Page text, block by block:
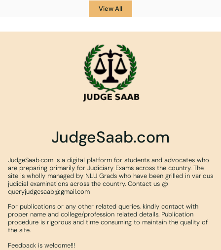
View All
JudgeSaab.com
JudgeSaab.com is a digital platform for students and advocates who
are preparing primarily for Judiciary Exams across the country. The
site is wholly managed by NLU Grads who have been grilled in various
judicial examinations across the country. Contact us @
queryjudgesaab@gmail.com
For publications or any other related queries, kindly contact with
proper name and college/profession related details. Publication
procedure is rigorous and time consuming to maintain the quality of
the site.
Feedback is welcome!!!